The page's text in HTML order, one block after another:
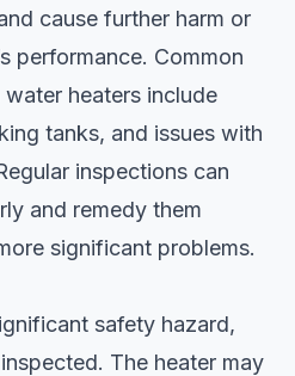
cause further harm or
performance. Common
heaters include
tanks, and issues with
inspections can
and remedy them
significant problems.
safety hazard,
The heater may